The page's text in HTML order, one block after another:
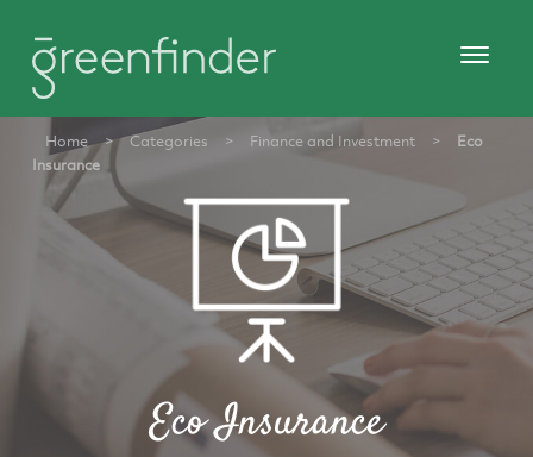
Home > Categories > Finance and Investment >
Eco
Insurance
Eco Insurance